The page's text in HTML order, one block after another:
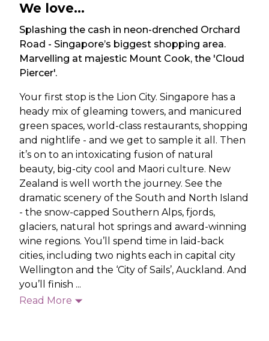
We love...
Splashing the cash in neon-drenched Orchard
Road - Singapore’s biggest shopping area.
Marvelling at majestic Mount Cook, the 'Cloud
Piercer'.
Your first stop is the Lion City. Singapore has a
heady mix of gleaming towers, and manicured
green spaces, world-class restaurants, shopping
and nightlife - and we get to sample it all. Then
it’s on to an intoxicating fusion of natural
beauty, big-city cool and Maori culture. New
Zealand is well worth the journey. See the
dramatic scenery of the South and North Island
- the snow-capped Southern Alps, fjords,
glaciers, natural hot springs and award-winning
wine regions. You’ll spend time in laid-back
cities, including two nights each in capital city
Wellington and the ‘City of Sails’, Auckland. And
you’ll finish ...
Read More